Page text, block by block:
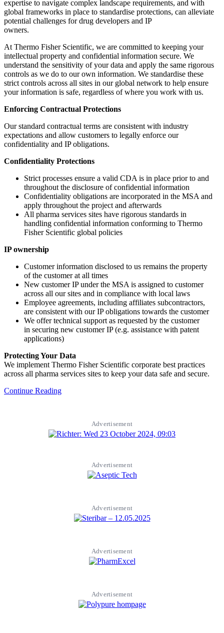
expertise to navigate complex landscape requirements, and with
global frameworks in place to standardise protections, can alleviate
potential challenges for drug developers and IP
owners.
At Thermo Fisher Scientific, we are committed to keeping your
intellectual property and confidential information secure. We
understand the sensitivity of your data and apply the same rigorous
controls as we do to our own information. We standardise these
strict controls across all sites in our global network to help ensure
your information is safe, regardless of where you work with us.
Enforcing Contractual Protections
Our standard contractual terms are consistent with industry
expectations and allow customers to legally enforce our
confidentiality and IP obligations.
Confidentiality Protections
Strict processes ensure a valid CDA is in place prior to and
throughout the disclosure of confidential information
Confidentiality obligations are incorporated in the MSA and
apply throughout the project and afterwards
All pharma services sites have rigorous standards in
handling confidential information conforming to Thermo
Fisher Scientific global policies
IP ownership
Customer information disclosed to us remains the property
of the customer at all times
New customer IP under the MSA is assigned to customer
across all our sites and in compliance with local laws
Employee agreements, including affiliates subcontractors,
are consistent with our IP obligations towards the customer
We offer technical support as requested by the customer
in securing new customer IP (e.g. assistance with patent
applications)
Protecting Your Data
We implement Thermo Fisher Scientific corporate best practices
across all pharma services sites to keep your data safe and secure.
Continue Reading
Advertisement
Advertisement
Advertisement
Advertisement
Advertisement